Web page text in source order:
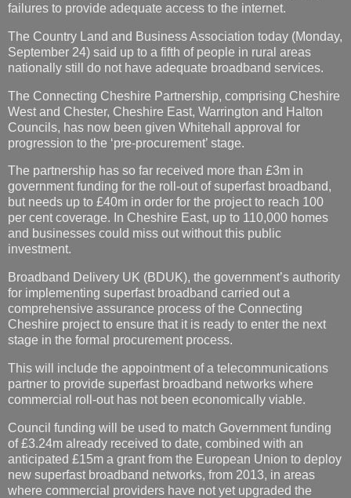
failures to provide adequate access to the internet.
The Country Land and Business Association today (Monday,
September 24) said up to a fifth of people in rural areas
nationally still do not have adequate broadband services.
The Connecting Cheshire Partnership, comprising Cheshire
West and Chester, Cheshire East, Warrington and Halton
Councils, has now been given Whitehall approval for
progression to the ‘pre-procurement’ stage.
The partnership has so far received more than £3m in
government funding for the roll-out of superfast broadband,
but needs up to £40m in order for the project to reach 100
per cent coverage. In Cheshire East, up to 110,000 homes
and businesses could miss out without this public
investment.
Broadband Delivery UK (BDUK), the government’s authority
for implementing superfast broadband carried out a
comprehensive assurance process of the Connecting
Cheshire project to ensure that it is ready to enter the next
stage in the formal procurement process.
This will include the appointment of a telecommunications
partner to provide superfast broadband networks where
commercial roll-out has not been economically viable.
Council funding will be used to match Government funding
of £3.24m already received to date, combined with an
anticipated £15m a grant from the European Union to deploy
new superfast broadband networks, from 2013, in areas
where commercial providers have not yet upgraded the